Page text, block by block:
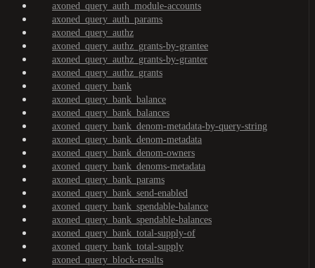
axoned_query_auth_module-accounts
axoned_query_auth_params
axoned_query_authz
axoned_query_authz_grants-by-grantee
axoned_query_authz_grants-by-granter
axoned_query_authz_grants
axoned_query_bank
axoned_query_bank_balance
axoned_query_bank_balances
axoned_query_bank_denom-metadata-by-query-string
axoned_query_bank_denom-metadata
axoned_query_bank_denom-owners
axoned_query_bank_denoms-metadata
axoned_query_bank_params
axoned_query_bank_send-enabled
axoned_query_bank_spendable-balance
axoned_query_bank_spendable-balances
axoned_query_bank_total-supply-of
axoned_query_bank_total-supply
axoned_query_block-results